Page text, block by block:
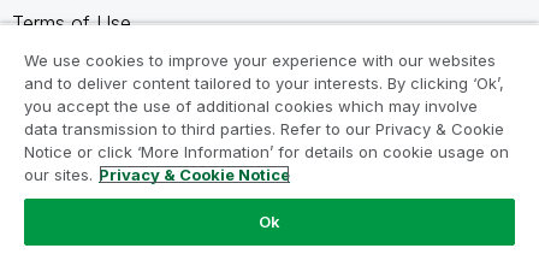
Terms of Use
Legal Agreements
Product Terms
Do not share my info
We use cookies to improve your experience with our websites
and to deliver content tailored to your interests. By clicking ‘Ok’,
you accept the use of additional cookies which may involve
data transmission to third parties. Refer to our Privacy & Cookie
Notice or click ‘More Information’ for details on cookie usage on
our sites. Privacy & Cookie Notice
Ok